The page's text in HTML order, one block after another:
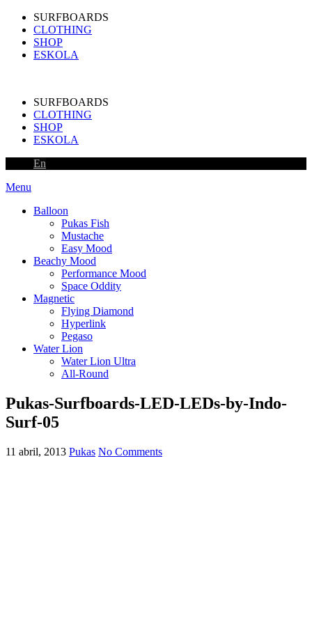
SURFBOARDS
CLOTHING
SHOP
ESKOLA
SURFBOARDS
CLOTHING
SHOP
ESKOLA
En
Menu
Balloon
Pukas Fish
Mustache
Easy Mood
Beachy Mood
Performance Mood
Space Oddity
Magnetic
Flying Diamond
Hyperlink
Pegaso
Water Lion
Water Lion Ultra
All-Round
Pukas-Surfboards-LED-LEDs-by-Indo-
Surf-05
11 abril, 2013 Pukas No Comments